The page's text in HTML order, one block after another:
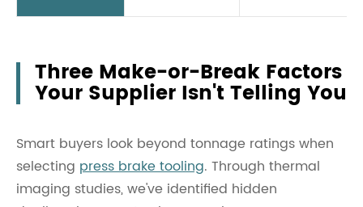
Three Make-or-Break Factors
Your Supplier Isn't Telling You
Smart buyers look beyond tonnage ratings when
selecting press brake tooling. Through thermal
imaging studies, we've identified hidden